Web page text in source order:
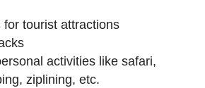
for tourist attractions
activities like safari,
ziplining, etc.